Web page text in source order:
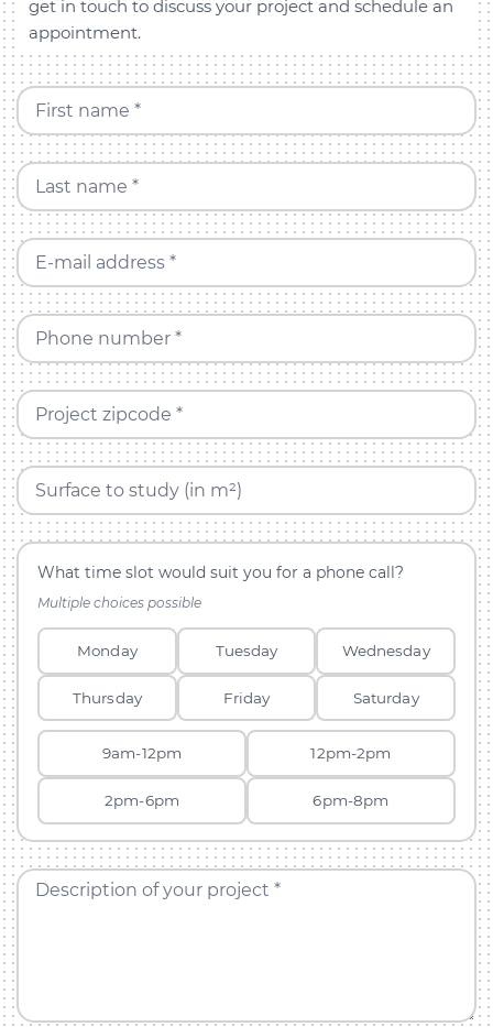
get in touch to discuss your project and schedule an
appointment.
First name *
Last name *
E-mail address *
Phone number *
Project zipcode *
Surface to study (in m²)
What time slot would suit you for a phone call?
Multiple choices possible
Monday Tuesday Wednesday
Thursday Friday Saturday
9am-12pm 12pm-2pm
2pm-6pm 6pm-8pm
Description of your project *